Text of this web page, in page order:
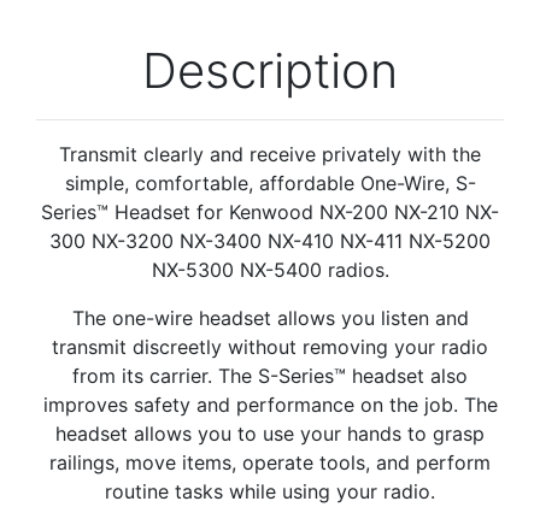
Description
Transmit clearly and receive privately with the
simple, comfortable, affordable One-Wire, S-
Series™ Headset for Kenwood NX-200 NX-210 NX-
300 NX-3200 NX-3400 NX-410 NX-411 NX-5200
NX-5300 NX-5400 radios.
The one-wire headset allows you listen and
transmit discreetly without removing your radio
from its carrier. The S-Series™ headset also
improves safety and performance on the job. The
headset allows you to use your hands to grasp
railings, move items, operate tools, and perform
routine tasks while using your radio.